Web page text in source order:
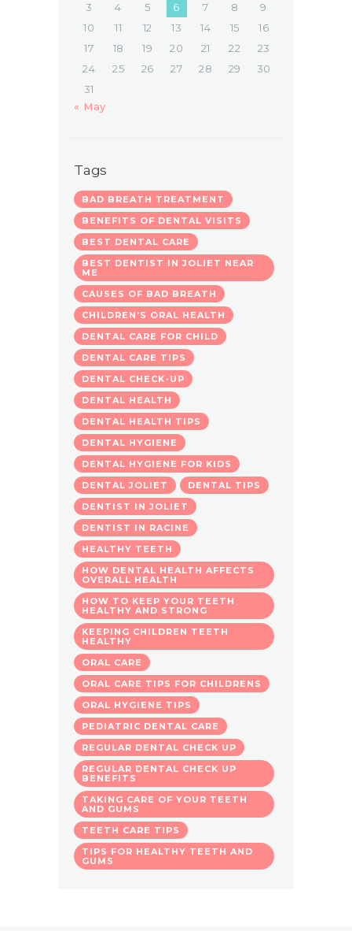
3
4 5 6 7 8
9
10
11 12 13 14 15
16
17
18 19 20 21 22
23
24
25 26 27 28 29
30
31
« May
Tags
BAD BREATH TREATMENT
BENEFITS OF DENTAL VISITS
BEST DENTAL CARE
BEST DENTIST IN JOLIET NEAR
ME
CAUSES OF BAD BREATH
CHILDREN’S ORAL HEALTH
DENTAL CARE FOR CHILD
DENTAL CARE TIPS
DENTAL CHECK-UP
DENTAL HEALTH
DENTAL HEALTH TIPS
DENTAL HYGIENE
DENTAL HYGIENE FOR KIDS
DENTAL JOLIET
DENTAL TIPS
DENTIST IN JOLIET
DENTIST IN RACINE
HEALTHY TEETH
HOW DENTAL HEALTH AFFECTS
OVERALL HEALTH
HOW TO KEEP YOUR TEETH
HEALTHY AND STRONG
KEEPING CHILDREN TEETH
HEALTHY
ORAL CARE
ORAL CARE TIPS FOR CHILDRENS
ORAL HYGIENE TIPS
PEDIATRIC DENTAL CARE
REGULAR DENTAL CHECK UP
REGULAR DENTAL CHECK UP
BENEFITS
TAKING CARE OF YOUR TEETH
AND GUMS
TEETH CARE TIPS
TIPS FOR HEALTHY TEETH AND
GUMS